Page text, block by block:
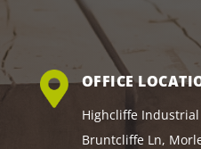
OFFICE
Highcliffe Industrial
Bruntcliffe Ln,